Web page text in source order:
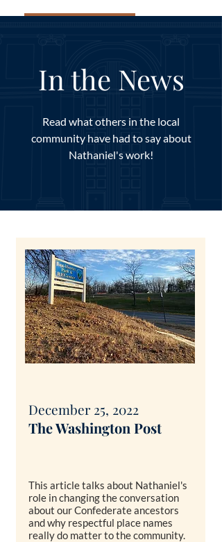
SHOP
In the News
Read what others in the local
community have had to say about
Nathaniel's work!
December 25, 2022
The Washington Post
This article talks about Nathaniel's
role in changing the conversation
about our Confederate ancestors
and why respectful place names
really do matter to the community.